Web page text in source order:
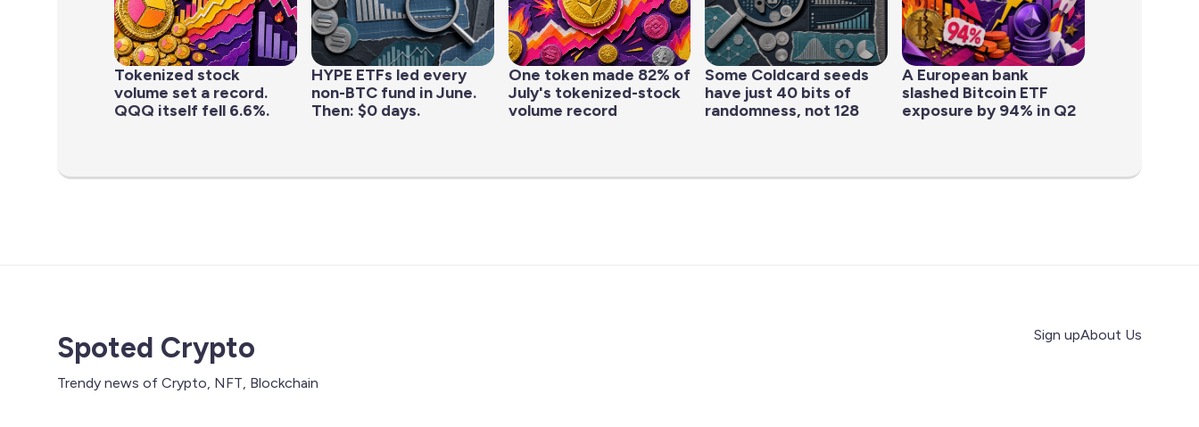
Tokenized stock
volume set a record.
QQQ itself fell 6.6%.
HYPE ETFs led every
non-BTC fund in June.
Then: $0 days.
One token made 82% of
July's tokenized-stock
volume record
Some Coldcard seeds
have just 40 bits of
randomness, not 128
A European bank
slashed Bitcoin ETF
exposure by 94% in Q2
Spoted Crypto
Trendy news of Crypto, NFT, Blockchain
Sign upAbout Us